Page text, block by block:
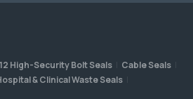
High-Security Bolt Seals
Cable Seals
& Clinical Waste Seals